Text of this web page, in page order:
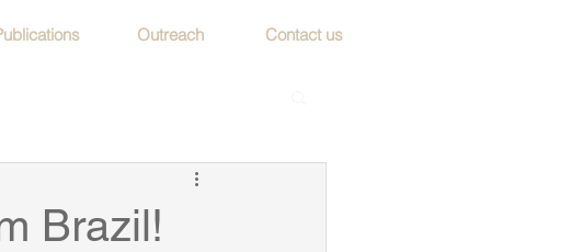
Outreach Contact us
Brazil!